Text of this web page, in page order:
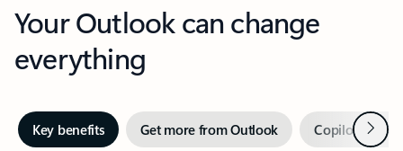
Your Outlook can change
everything
Key benefits Get more from Outlook Copilot inNext